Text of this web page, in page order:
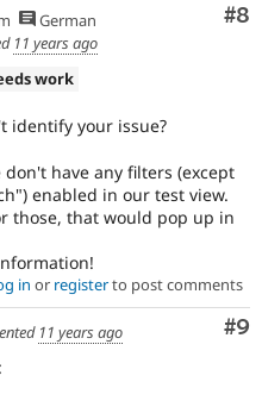
#8
German
11 years ago
work
identify your issue?
have any filters (except
enabled in our test view.
those, that would pop up in
in or registerto post comments
#9
11 years ago